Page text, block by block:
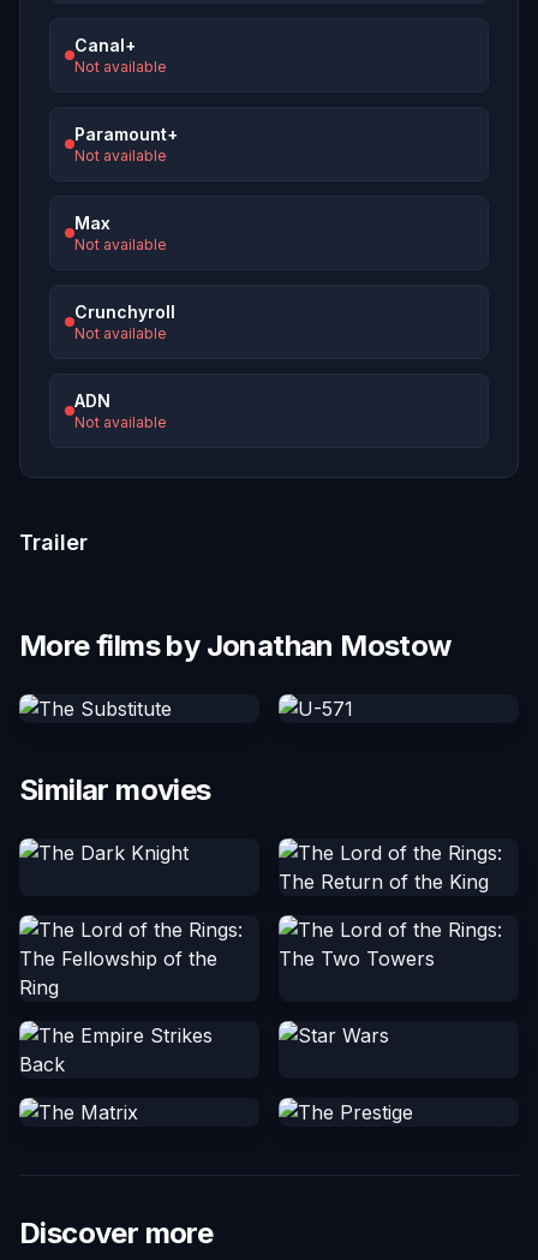
Canal+
Not available
Paramount+
Not available
Max
Not available
Crunchyroll
Not available
ADN
Not available
Trailer
More films by Jonathan Mostow
Similar movies
Discover more